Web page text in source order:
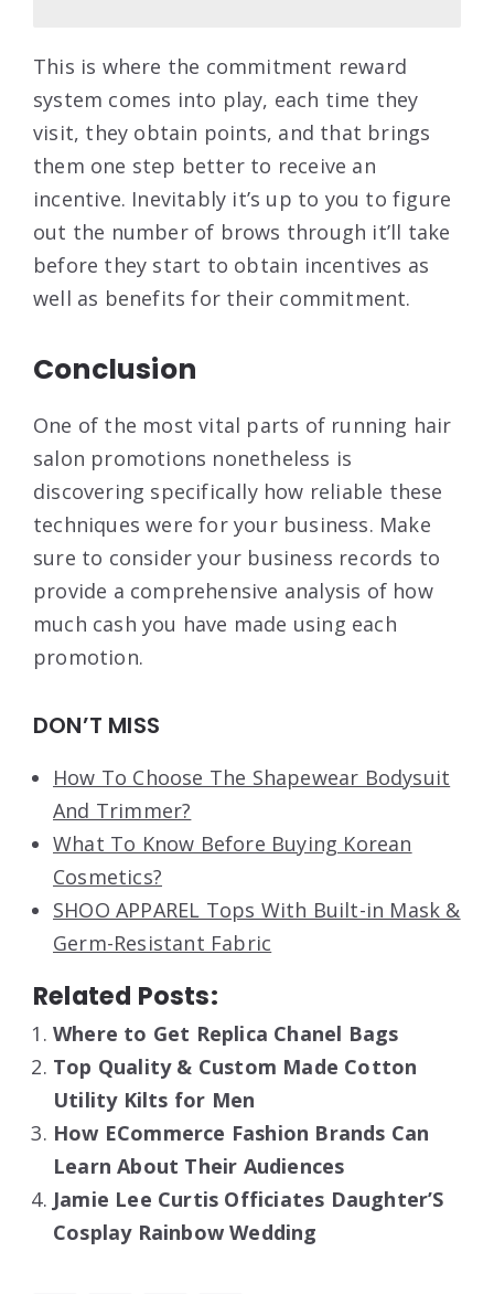
This is where the commitment reward
system comes into play, each time they
visit, they obtain points, and that brings
them one step better to receive an
incentive. Inevitably it’s up to you to figure
out the number of brows through it’ll take
before they start to obtain incentives as
well as benefits for their commitment.
Conclusion
One of the most vital parts of running hair
salon promotions nonetheless is
discovering specifically how reliable these
techniques were for your business. Make
sure to consider your business records to
provide a comprehensive analysis of how
much cash you have made using each
promotion.
DON’T MISS
How To Choose The Shapewear Bodysuit
And Trimmer?
What To Know Before Buying Korean
Cosmetics?
SHOO APPAREL Tops With Built-in Mask &
Germ-Resistant Fabric
Related Posts:
Where to Get Replica Chanel Bags
Top Quality & Custom Made Cotton
Utility Kilts for Men
How ECommerce Fashion Brands Can
Learn About Their Audiences
Jamie Lee Curtis Officiates Daughter’S
Cosplay Rainbow Wedding